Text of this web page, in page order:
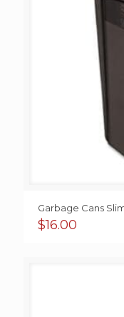
Garbage Cans
$16.00